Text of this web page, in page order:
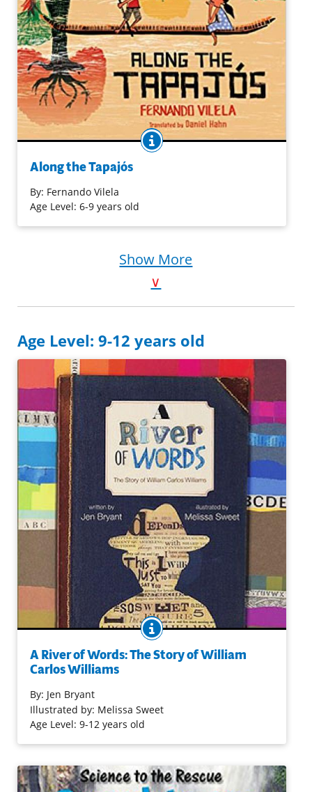
BOOK INFO
Cauã and Inaê are a brother and sister who live in a
small community along the Tapajós River in Brazil. Here,
the homes are on stilts and everyone travels around by
boat—even to school! When the rainy season comes, they
must leave their village and relocate to higher ground for
Purchase on Amazon
Along the Tapajós
By: Fernando Vilela
Age Level: 6-9 years old
Show More
∨
Age Level: 9-12 years old
BOOK INFO
When he wrote poems, he felt as free as the Passaic
River as it rushed to the falls. Willie’s notebooks filled up,
one after another. In this picture book biography,
celebrate the amazing man who found a way to earn a
living and to honor his calling to be a poet.
Purchase on Bookshop
Purchase on Amazon
A River of Words: The Story of William
Carlos Williams
By: Jen Bryant
Illustrated by: Melissa Sweet
Age Level: 9-12 years old